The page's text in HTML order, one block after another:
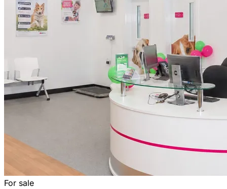
For sale